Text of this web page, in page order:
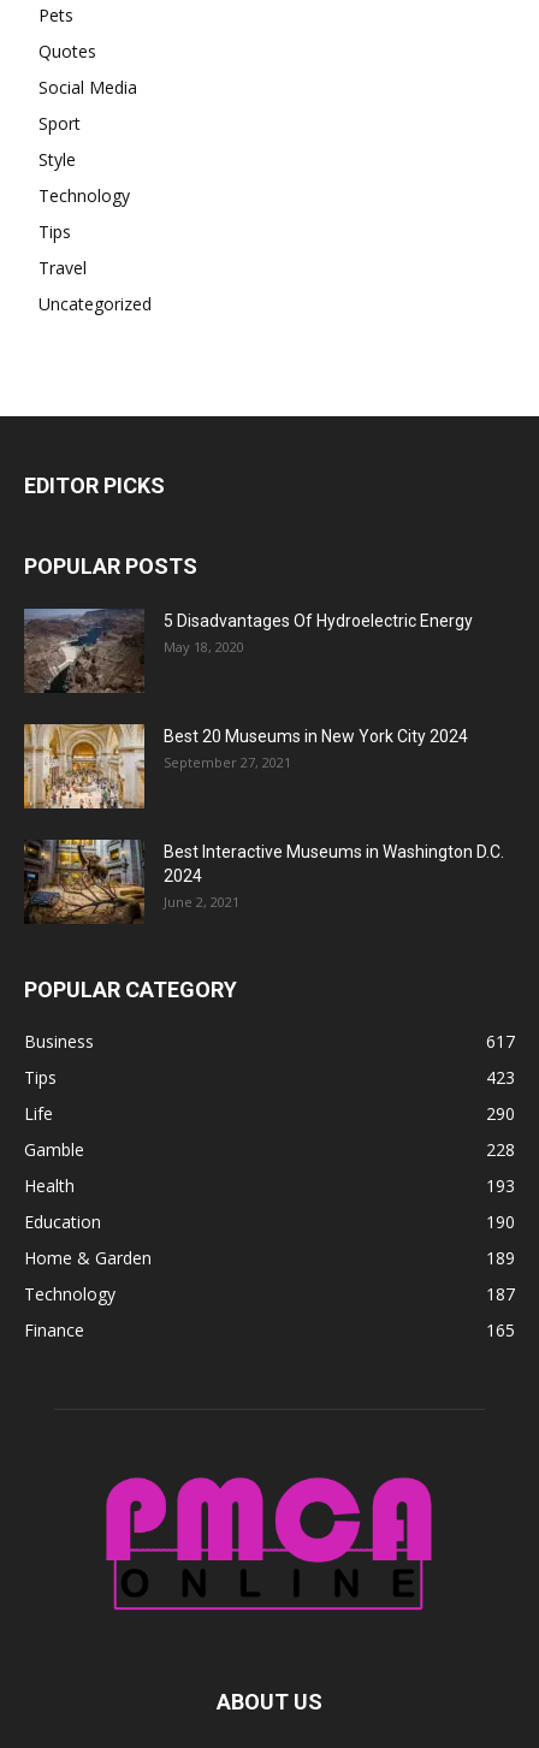
Pets
Quotes
Social Media
Sport
Style
Technology
Tips
Travel
Uncategorized
EDITOR PICKS
POPULAR POSTS
5 Disadvantages Of Hydroelectric Energy
May 18, 2020
Best 20 Museums in New York City 2024
September 27, 2021
Best Interactive Museums in Washington D.C.
2024
June 2, 2021
POPULAR CATEGORY
Business
617
Tips
423
Life
290
Gamble
228
Health
193
Education
190
Home & Garden
189
Technology
187
Finance
165
ABOUT US